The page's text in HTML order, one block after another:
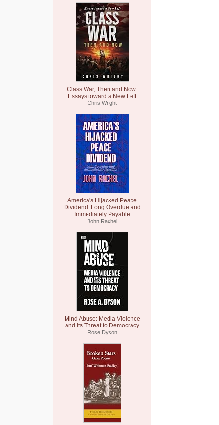
Class War, Then and Now:
Essays toward a New Left
Chris Wright
America's Hijacked Peace
Dividend: Long Overdue and
Immediately Payable
John Rachel
Mind Abuse: Media Violence
and Its Threat to Democracy
Rose Dyson